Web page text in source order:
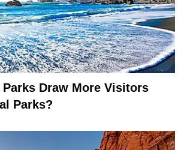
Draw More Visitors
Parks?